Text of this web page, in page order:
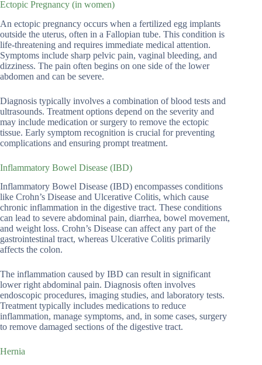
Ectopic Pregnancy (in women)
An ectopic pregnancy occurs when a fertilized egg implants
outside the uterus, often in a Fallopian tube. This condition is
life-threatening and requires immediate medical attention.
Symptoms include sharp pelvic pain, vaginal bleeding, and
dizziness. The pain often begins on one side of the lower
abdomen and can be severe.
Diagnosis typically involves a combination of blood tests and
ultrasounds. Treatment options depend on the severity and
may include medication or surgery to remove the ectopic
tissue. Early symptom recognition is crucial for preventing
complications and ensuring prompt treatment.
Inflammatory Bowel Disease (IBD)
Inflammatory Bowel Disease (IBD) encompasses conditions
like Crohn’s Disease and Ulcerative Colitis, which cause
chronic inflammation in the digestive tract. These conditions
can lead to severe abdominal pain, diarrhea, bowel movement,
and weight loss. Crohn’s Disease can affect any part of the
gastrointestinal tract, whereas Ulcerative Colitis primarily
affects the colon.
The inflammation caused by IBD can result in significant
lower right abdominal pain. Diagnosis often involves
endoscopic procedures, imaging studies, and laboratory tests.
Treatment typically includes medications to reduce
inflammation, manage symptoms, and, in some cases, surgery
to remove damaged sections of the digestive tract.
Hernia